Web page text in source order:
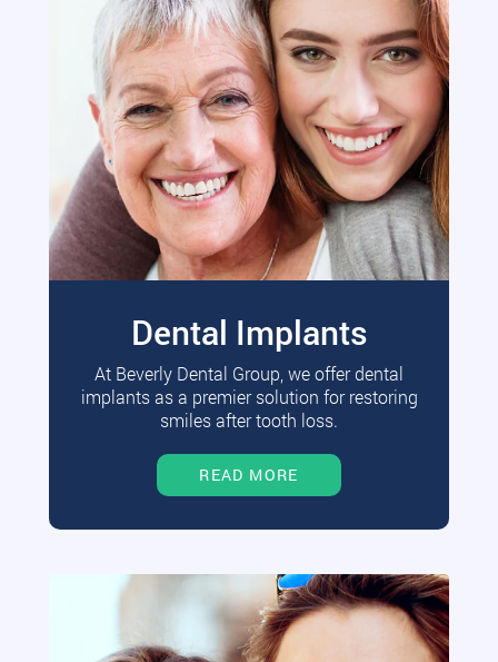
Dental Implants
At Beverly Dental Group, we offer dental
implants as a premier solution for restoring
smiles after tooth loss.
READ MORE